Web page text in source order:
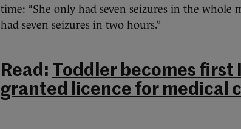
time: “She only had seven seizures in the whole
had seven seizures in two hours.”
Read: Toddler becomes first
granted licence for medical